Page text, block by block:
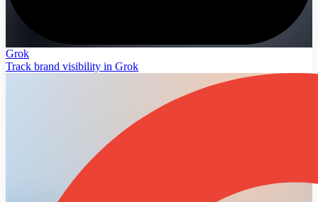
Grok
Track brand visibility in Grok